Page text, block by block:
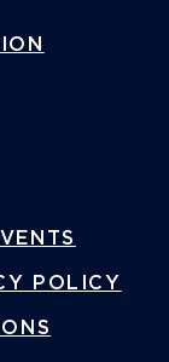
POLICY